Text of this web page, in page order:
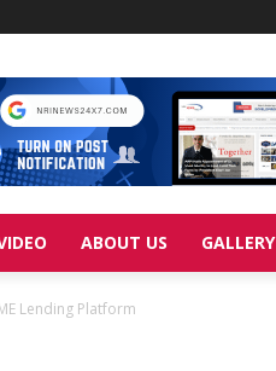
ABOUT US GALLERY
Lending Platform